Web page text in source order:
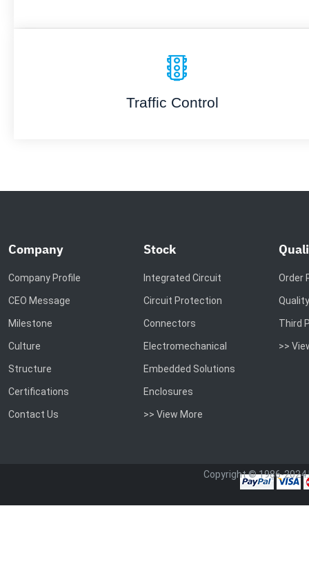
Traffic Control
Company
Company Profile
CEO Message
Milestone
Culture
Structure
Certifications
Contact Us
Stock
Integrated Circuit
Circuit Protection
Connectors
Electromechanical
Embedded Solutions
Enclosures
>> View More
Order
Third
>>
Copyright © 1986-